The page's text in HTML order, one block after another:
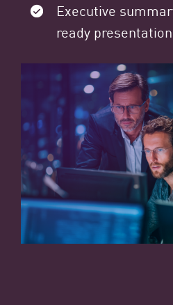
Executive
ready presentation